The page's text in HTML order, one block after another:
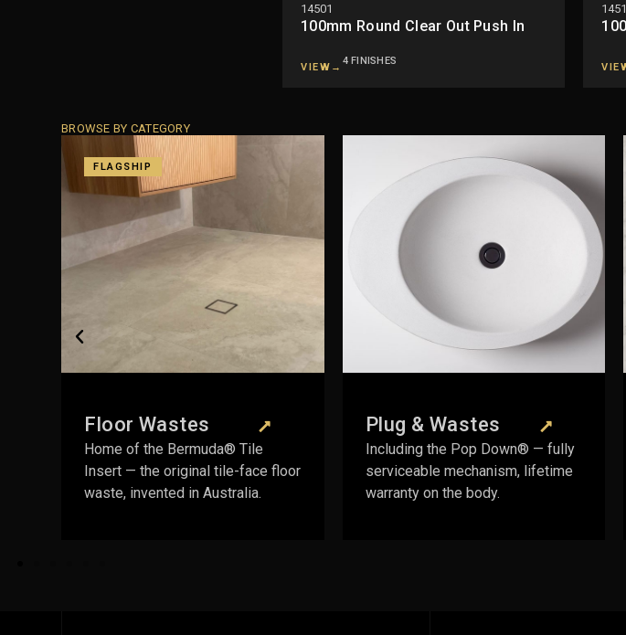
14501
100mm Round Clear Out Push In
VIEW →
4 FINISHES
BROWSE BY CATEGORY
Plug & Wastes
Including the Pop Down® — fully
serviceable mechanism, lifetime
warranty on the body.
NEW FINISHES
Shower Niches
The Anook® — waterproofed,
tiled, and installed faster than
traditional recessed niches.